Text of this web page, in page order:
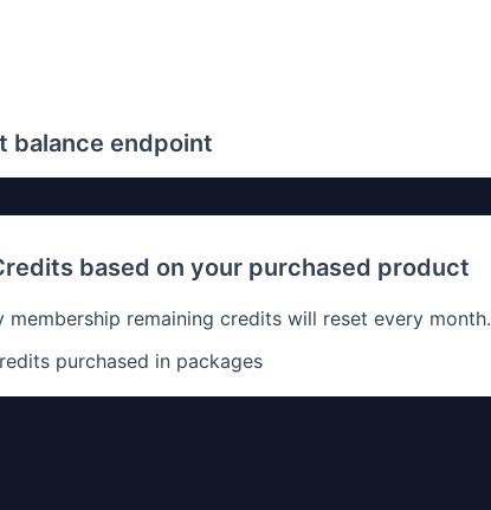
balance endpoint
based on your purchased product
remaining credits will reset every month.
purchased in packages